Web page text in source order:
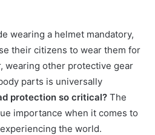
wearing a helmet mandatory,
their citizens to wear them for
wearing other protective gear
parts is universally
protection so critical? The
importance when it comes to
the world.